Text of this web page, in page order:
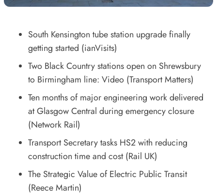
South Kensington tube station upgrade finally
getting started (ianVisits)
Two Black Country stations open on Shrewsbury
to Birmingham line: Video(Transport Matters)
Ten months of major engineering work delivered
at Glasgow Central during emergency closure
(Network Rail)
Transport Secretary tasks HS2 with reducing
construction time and cost(Rail UK)
The Strategic Value of Electric Public Transit
(Reece Martin)